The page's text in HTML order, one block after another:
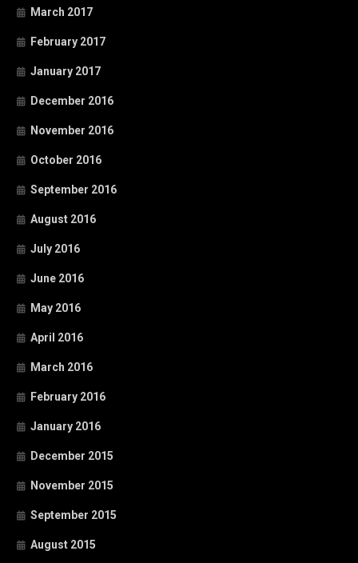
March 2017
February 2017
January 2017
December 2016
November 2016
October 2016
September 2016
August 2016
July 2016
June 2016
May 2016
April 2016
March 2016
February 2016
January 2016
December 2015
November 2015
September 2015
August 2015